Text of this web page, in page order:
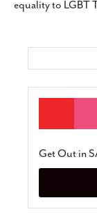
equality to LGBT
Get Out in